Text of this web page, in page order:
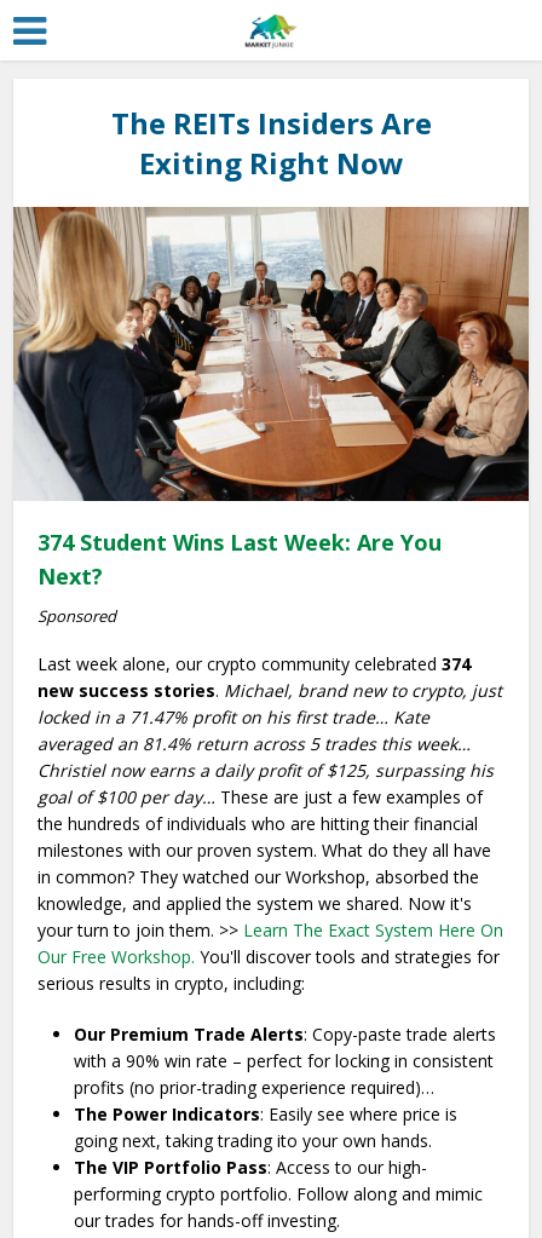
The REITs Insiders Are
Exiting Right Now
374 Student Wins Last Week: Are You
Next?
Sponsored
Last week alone, our crypto community celebrated374
new success stories. Michael, brand new to crypto, just
locked in a 71.47% profit on his first trade… Kate
averaged an 81.4% return across 5 trades this week…
Christiel now earns a daily profit of $125, surpassing his
goal of $100 per day… These are just a few examples of
the hundreds of individuals who are hitting their financial
milestones with our proven system. What do they all have
in common? They watched our Workshop, absorbed the
knowledge, and applied the system we shared. Now it's
your turn to join them. >> Learn The Exact System Here On
Our Free Workshop. You'll discover tools and strategies for
serious results in crypto, including:
Our Premium Trade Alerts: Copy-paste trade alerts
with a 90% win rate – perfect for locking in consistent
profits (no prior-trading experience required)…
The Power Indicators: Easily see where price is
going next, taking trading ito your own hands.
The VIP Portfolio Pass: Access to our high-
performing crypto portfolio. Follow along and mimic
our trades for hands-off investing.